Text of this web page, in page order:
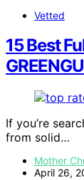
Vetted
15 Best
If you’re
from solid…
Mother
April 26,